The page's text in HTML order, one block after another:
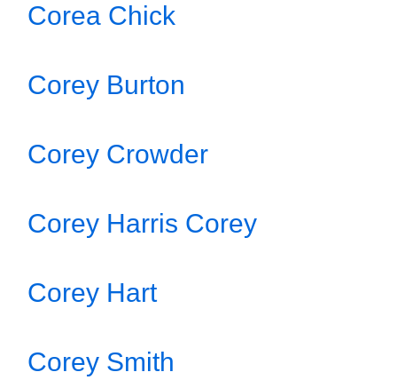
Corea Chick
Corey Burton
Corey Crowder
Corey Harris Corey
Corey Hart
Corey Smith